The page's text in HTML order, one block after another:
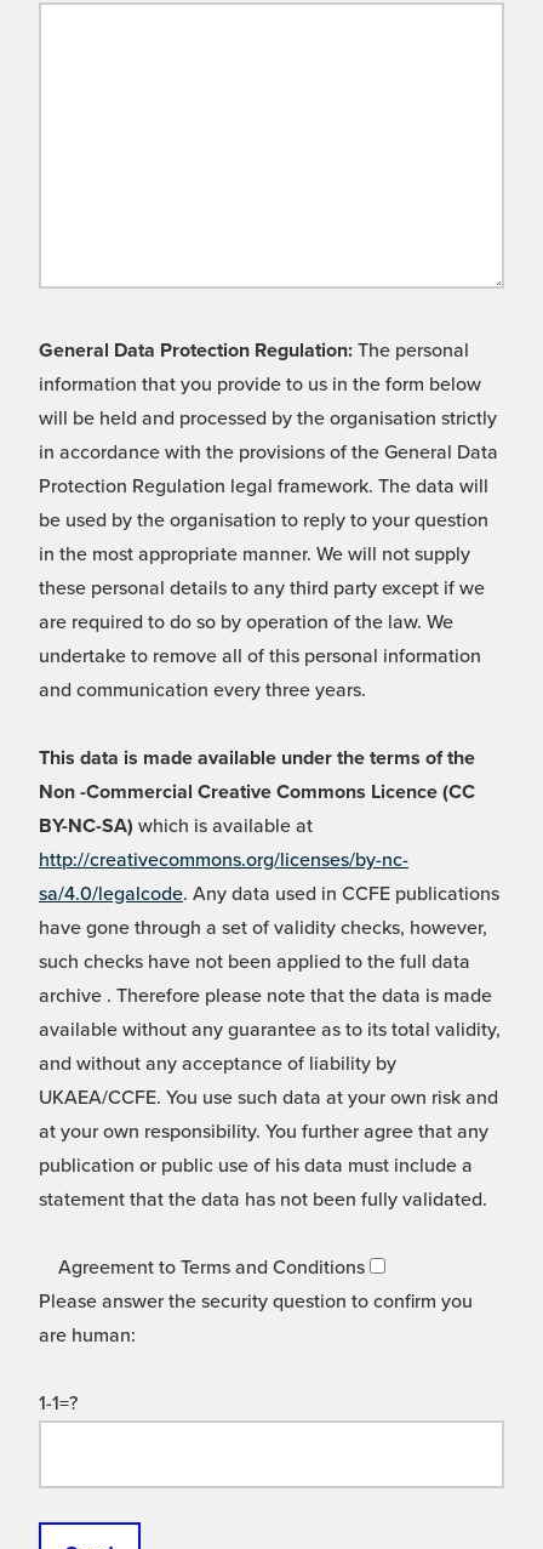
General Data Protection Regulation: The personal
information that you provide to us in the form below
will be held and processed by the organisation strictly
in accordance with the provisions of the General Data
Protection Regulation legal framework. The data will
be used by the organisation to reply to your question
in the most appropriate manner. We will not supply
these personal details to any third party except if we
are required to do so by operation of the law. We
undertake to remove all of this personal information
and communication every three years.
This data is made available under the terms of the
Non -Commercial Creative Commons Licence (CC
BY-NC-SA) which is available at
http://creativecommons.org/licenses/by-nc-
sa/4.0/legalcode. Any data used in CCFE publications
have gone through a set of validity checks, however,
such checks have not been applied to the full data
archive . Therefore please note that the data is made
available without any guarantee as to its total validity,
and without any acceptance of liability by
UKAEA/CCFE. You use such data at your own risk and
at your own responsibility. You further agree that any
publication or public use of his data must include a
statement that the data has not been fully validated.
Agreement to Terms and Conditions
Please answer the security question to confirm you
are human:
1-1=?